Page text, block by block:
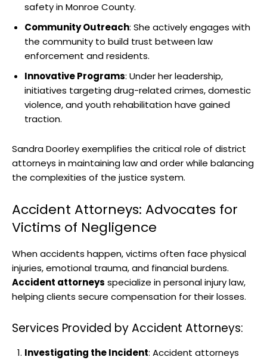
safety in Monroe County.
Community Outreach: She actively engages with
the community to build trust between law
enforcement and residents.
Innovative Programs: Under her leadership,
initiatives targeting drug-related crimes, domestic
violence, and youth rehabilitation have gained
traction.
Sandra Doorley exemplifies the critical role of district
attorneys in maintaining law and order while balancing
the complexities of the justice system.
Accident Attorneys: Advocates for
Victims of Negligence
When accidents happen, victims often face physical
injuries, emotional trauma, and financial burdens.
Accident attorneys specialize in personal injury law,
helping clients secure compensation for their losses.
Services Provided by Accident Attorneys:
Investigating the Incident: Accident attorneys